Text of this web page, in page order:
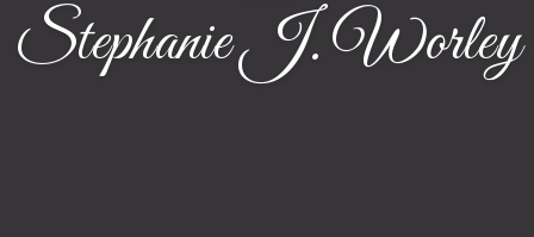
Stephanie J. Worley